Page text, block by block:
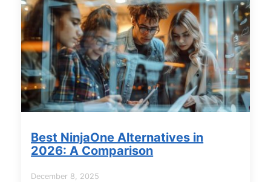
Best NinjaOne Alternatives in
2026: A Comparison
December 8, 2025